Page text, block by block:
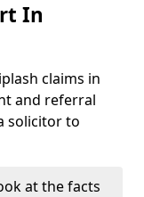
In
claims in
and referral
solicitor to
at the facts